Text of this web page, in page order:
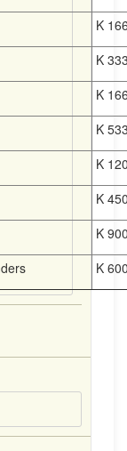
K
K
K
K
K
K
K
K